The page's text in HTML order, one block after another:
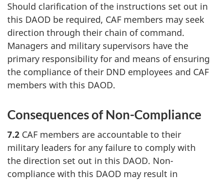
Should clarification of the instructions set out in
this DAOD be required, CAF members may seek
direction through their chain of command.
Managers and military supervisors have the
primary responsibility for and means of ensuring
the compliance of their DND employees and CAF
members with this DAOD.
Consequences of Non-Compliance
7.2 CAF members are accountable to their
military leaders for any failure to comply with
the direction set out in this DAOD. Non-
compliance with this DAOD may result in